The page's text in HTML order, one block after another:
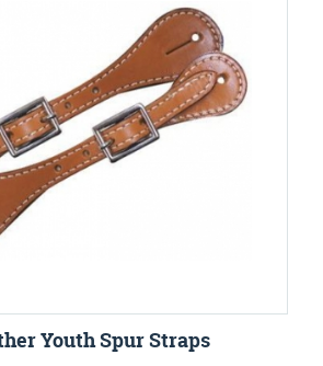
Youth Spur Straps